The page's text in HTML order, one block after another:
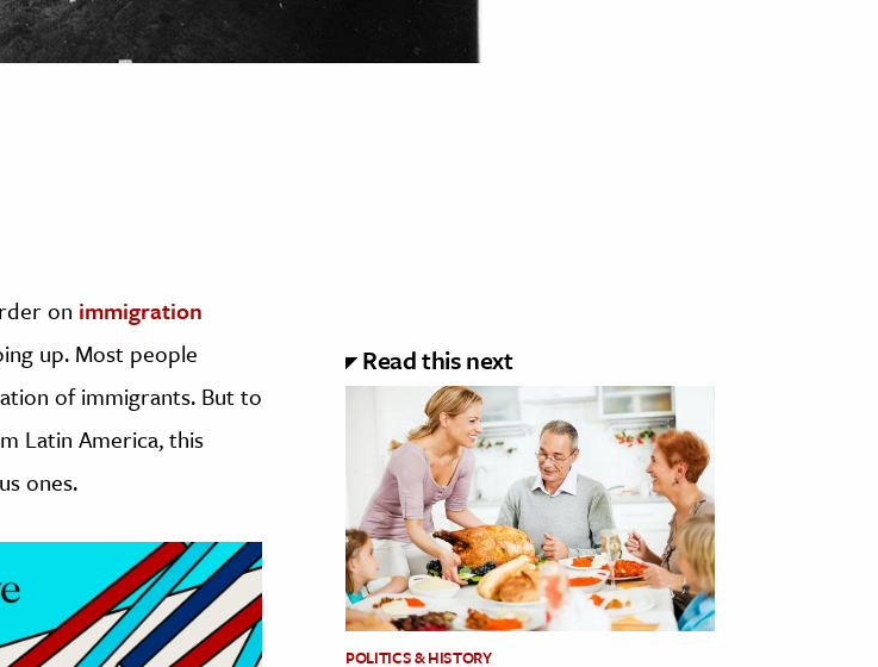
on immigration
up. Most people
of immigrants. But to
Latin America, this
ones.
Read this next
POLITICS & HISTORY